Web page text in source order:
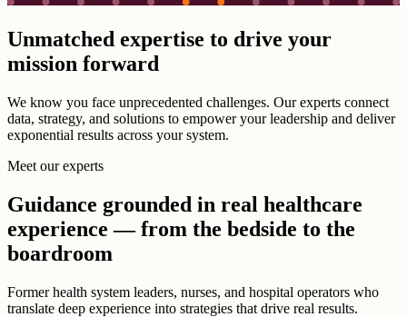
Unmatched expertise to drive your
mission forward
We know you face unprecedented challenges. Our experts connect
data, strategy, and solutions to empower your leadership and deliver
exponential results across your system.
Meet our experts
Guidance grounded in real healthcare
experience — from the bedside to the
boardroom
Former health system leaders, nurses, and hospital operators who
translate deep experience into strategies that drive real results.